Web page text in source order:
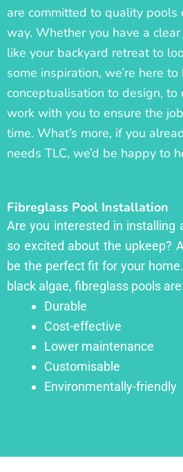
are committed to quality pools
way. Whether you have a
like your backyard retreat to
some inspiration, we’re here to
conceptualisation to design, to
work with you to ensure the
time. What’s more, if you
needs TLC, we’d be happy to
Fibreglass Pool Installation
Are you interested in installing
so excited about the upkeep?
be the perfect fit for your
black algae, fibreglass pools are:
Durable
Cost-effective
Lower maintenance
Customisable
Environmentally-friendly